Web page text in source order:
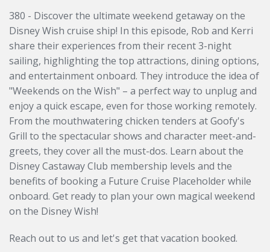
380 - Discover the ultimate weekend getaway on the
Disney Wish cruise ship! In this episode, Rob and Kerri
share their experiences from their recent 3-night
sailing, highlighting the top attractions, dining options,
and entertainment onboard. They introduce the idea of
"Weekends on the Wish" – a perfect way to unplug and
enjoy a quick escape, even for those working remotely.
From the mouthwatering chicken tenders at Goofy's
Grill to the spectacular shows and character meet-and-
greets, they cover all the must-dos. Learn about the
Disney Castaway Club membership levels and the
benefits of booking a Future Cruise Placeholder while
onboard. Get ready to plan your own magical weekend
on the Disney Wish!
Reach out to us and let's get that vacation booked.